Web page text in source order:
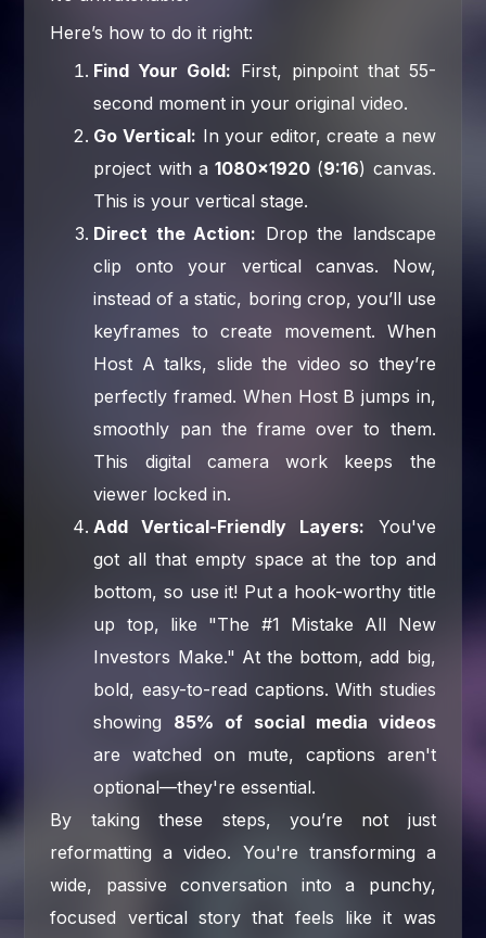
Here’s how to do it right:
Find Your Gold: First, pinpoint that 55-
second moment in your original video.
Go Vertical: In your editor, create a new
project with a1080×1920 (9:16) canvas.
This is your vertical stage.
Direct the Action: Drop the landscape
clip onto your vertical canvas. Now,
instead of a static, boring crop, you’ll use
keyframes to create movement. When
Host A talks, slide the video so they’re
perfectly framed. When Host B jumps in,
smoothly pan the frame over to them.
This digital camera work keeps the
viewer locked in.
Add Vertical-Friendly Layers: You've
got all that empty space at the top and
bottom, so use it! Put a hook-worthy title
up top, like "The #1 Mistake All New
Investors Make." At the bottom, add big,
bold, easy-to-read captions. With studies
showing 85% of social media videos
are watched on mute, captions aren't
optional—they're essential.
By taking these steps, you’re not just
reformatting a video. You're transforming a
wide, passive conversation into a punchy,
focused vertical story that feels like it was